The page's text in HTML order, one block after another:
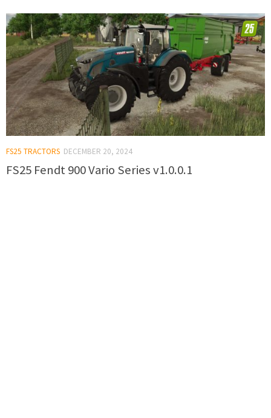
FS25 TRACTORS DECEMBER 20, 2024
FS25 Fendt 900 Vario Series v1.0.0.1